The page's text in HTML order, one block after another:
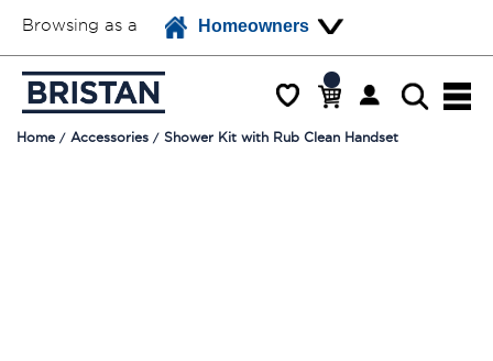
Browsing as a Homeowners
Home Accessories Shower Kit with Rub Clean Handset